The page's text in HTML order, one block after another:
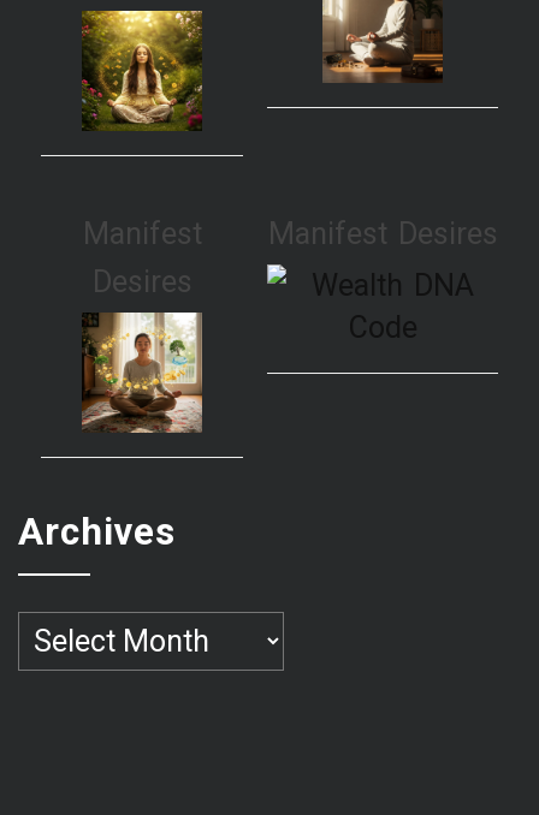
Manifest
Desires
Manifest Desires
Archives
Archives